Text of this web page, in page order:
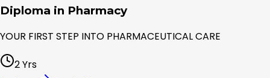
Diploma in Pharmacy
YOUR FIRST STEP INTO PHARMACEUTICAL CARE
2 Yrs